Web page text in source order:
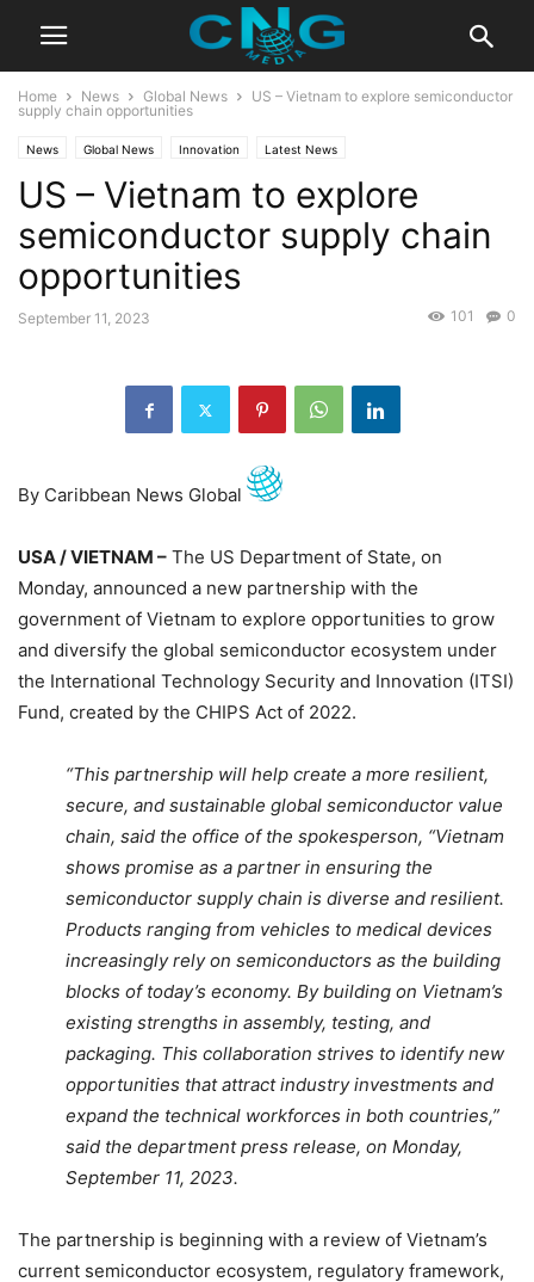
Home News Global News
US – Vietnam to explore semiconductor
supply chain opportunities
News Global News Innovation Latest News
US – Vietnam to explore
semiconductor supply chain
opportunities
September 11, 2023 0
101
By Caribbean News Global
USA / VIETNAM – The US Department of State, on
Monday, announced a new partnership with the
government of Vietnam to explore opportunities to grow
and diversify the global semiconductor ecosystem under
the International Technology Security and Innovation (ITSI)
Fund, created by the CHIPS Act of 2022.
“This partnership will help create a more resilient,
secure, and sustainable global semiconductor value
chain, said the office of the spokesperson, “Vietnam
shows promise as a partner in ensuring the
semiconductor supply chain is diverse and resilient.
Products ranging from vehicles to medical devices
increasingly rely on semiconductors as the building
blocks of today’s economy. By building on Vietnam’s
existing strengths in assembly, testing, and
packaging. This collaboration strives to identify new
opportunities that attract industry investments and
expand the technical workforces in both countries,”
said the department press release, on Monday,
September 11, 2023.
The partnership is beginning with a review of Vietnam’s
current semiconductor ecosystem, regulatory framework,